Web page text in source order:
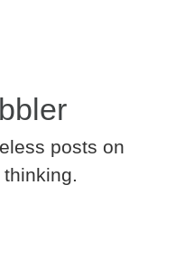
posts on